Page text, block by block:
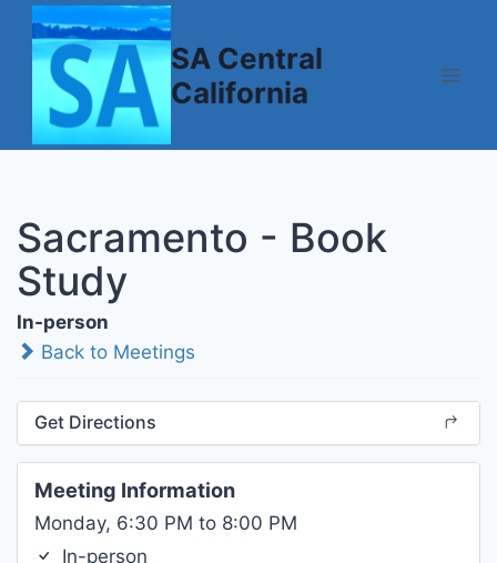
content
SA Central
California
Sacramento - Book
Study
In-person
Back to Meetings
Get Directions
Meeting Information
Monday, 6:30 PM to 8:00 PM
In-person